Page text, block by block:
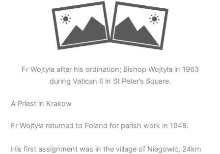
Fr Wojtyła after his ordination; Bishop Wojtyła in 1963
during Vatican II in St Peter’s Square.
A Priest in Krakow
Fr Wojtyła returned to Poland for parish work in 1948.
His first assignment was in the village of Niegowic, 24km